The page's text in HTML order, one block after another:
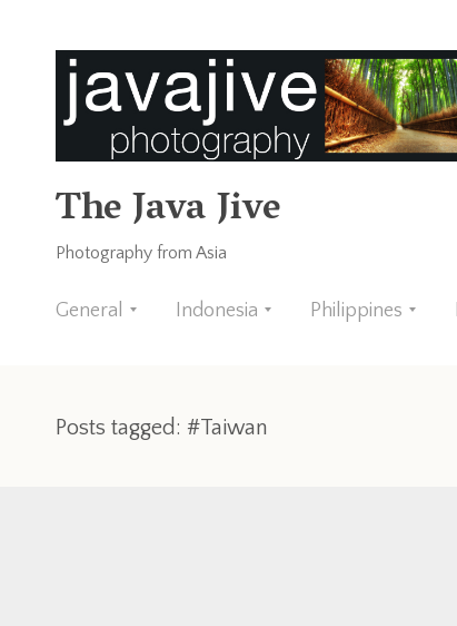
The Java Jive
Photography from Asia
General Indonesia Philippines
Posts tagged: #Taiwan